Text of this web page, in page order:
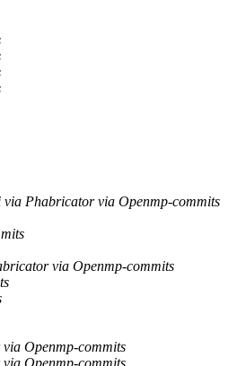
Phabricator via Openmp-commits
via Openmp-commits
Openmp-commits